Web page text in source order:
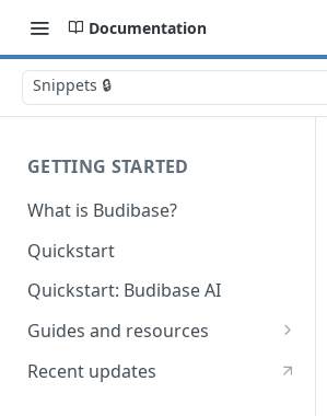
Documentation
Snippets 🔒
GETTING STARTED
What is Budibase?
Quickstart
Quickstart: Budibase AI
Guides and resources
Calculate field value on save
Recent updates